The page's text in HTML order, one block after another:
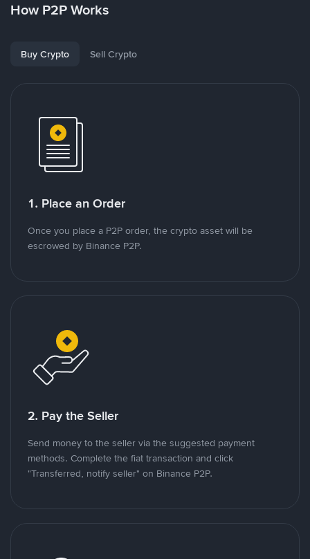
How P2P Works
Buy Crypto Sell Crypto
1. Place an Order
Once you place a P2P order, the crypto asset will be
escrowed by Binance P2P.
2. Pay the Seller
Send money to the seller via the suggested payment
methods. Complete the fiat transaction and click
"Transferred, notify seller" on Binance P2P.